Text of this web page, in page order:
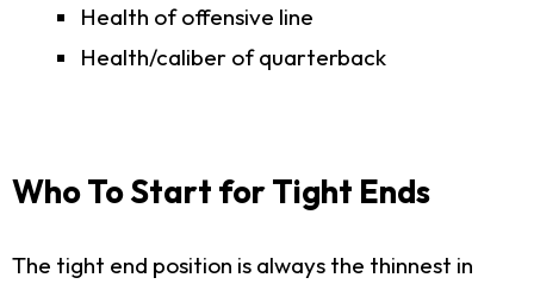
Health of offensive line
Health/caliber of quarterback
Who To Start for Tight Ends
The tight end position is always the thinnest in